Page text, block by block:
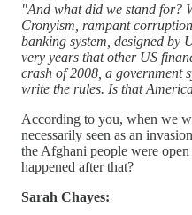
"And what did we stand for?
Cronyism, rampant
banking system, designed by
very years that other US
crash of 2008, a government
write the rules. Is that
According to you, when we
necessarily seen as an
the Afghani people were
happened after that?
Sarah Chayes: